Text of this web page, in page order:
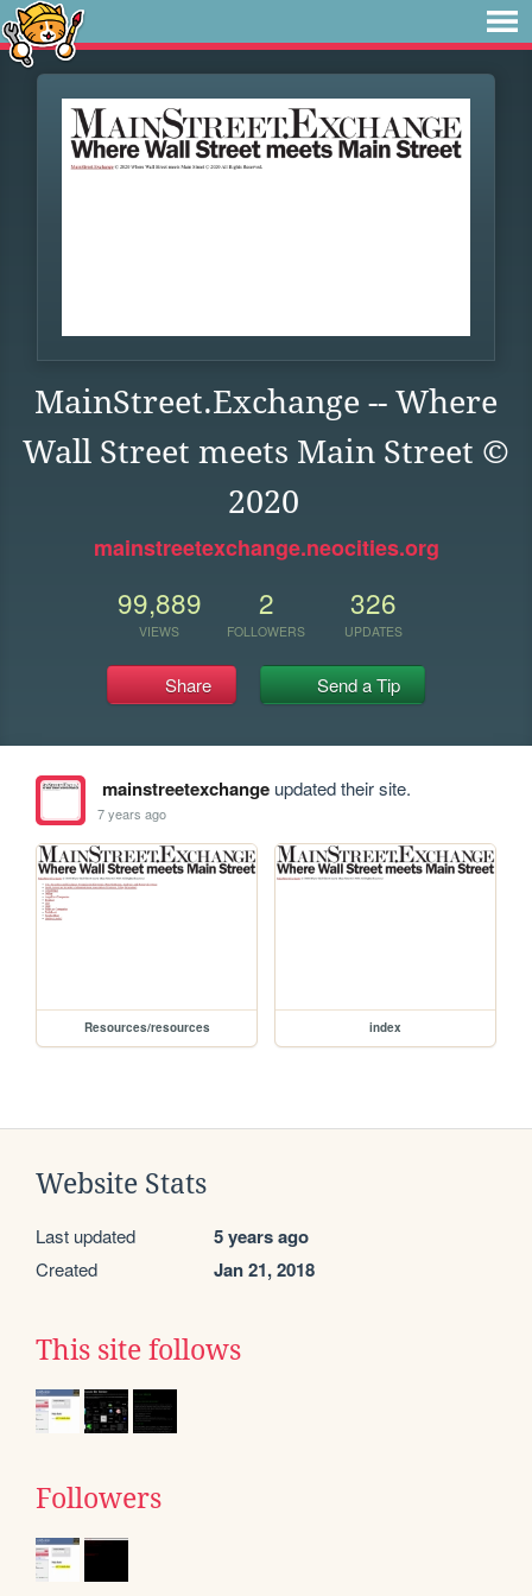
MainStreet.Exchange -- Where
Wall Street meets Main Street ©
2020
mainstreetexchange.neocities.org
99,889
VIEWS
2
FOLLOWERS
326
UPDATES
Share Send a Tip
mainstreetexchangeupdated their site.
7 years ago
Resources/resources index
Website Stats
Last updated 5 years ago
Created Jan 21, 2018
This site follows
Followers